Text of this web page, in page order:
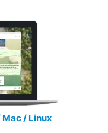
/ Linux